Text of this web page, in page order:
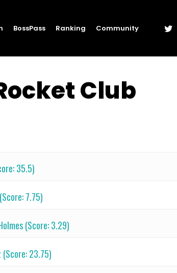
BossPass Ranking Community
Club
35.5)
7.75)
(Score: 3.29)
(Score: 23.75)